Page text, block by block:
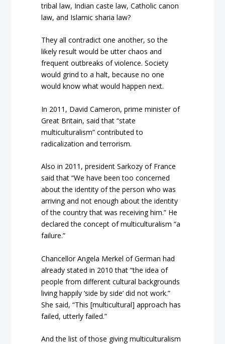
tribal law, Indian caste law, Catholic canon
law, and Islamic sharia law?
They all contradict one another, so the
likely result would be utter chaos and
frequent outbreaks of violence. Society
would grind to a halt, because no one
would know what would happen next.
In 2011, David Cameron, prime minister of
Great Britain, said that “state
multiculturalism” contributed to
radicalization and terrorism.
Also in 2011, president Sarkozy of France
said that “We have been too concerned
about the identity of the person who was
arriving and not enough about the identity
of the country that was receiving him.” He
declared the concept of multiculturalism “a
failure.”
Chancellor Angela Merkel of German had
already stated in 2010 that “the idea of
people from different cultural backgrounds
living happily ‘side by side’ did not work.”
She said, “This [multicultural] approach has
failed, utterly failed.”
And the list of those giving multiculturalism